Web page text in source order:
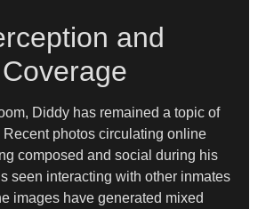
and
Diddy has remained a topic of
photos circulating online
composed and social during his
seen interacting with other inmates
images have generated mixed